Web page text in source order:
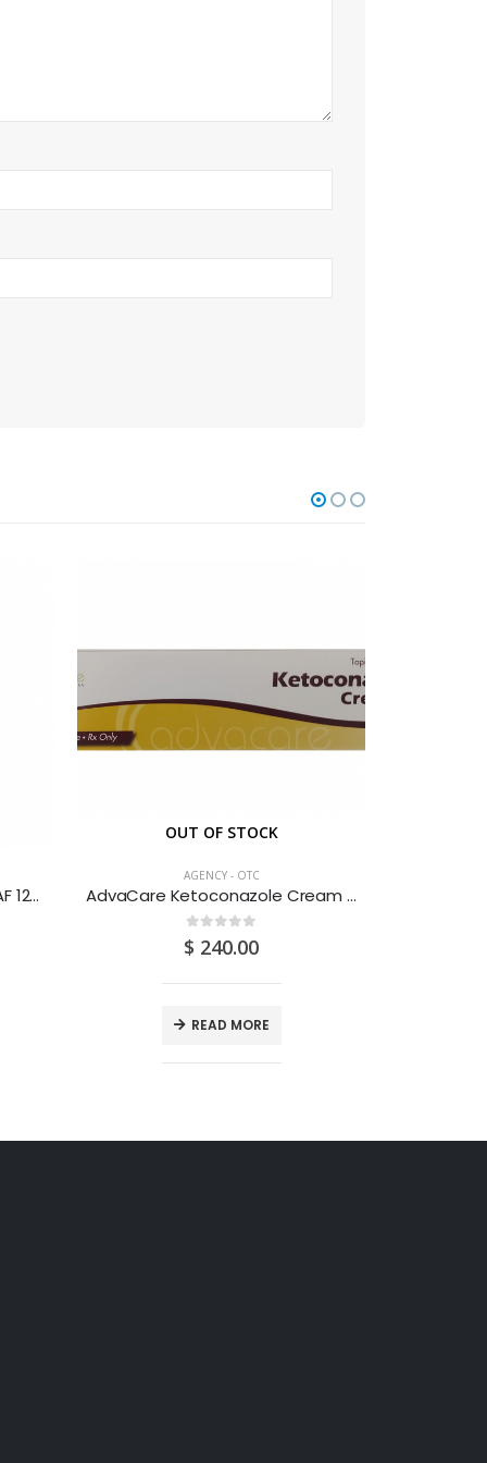
Adult’s DPH Cough & Cold SAF 120ML
OUT OF STOCK
AGENCY - OTC
AdvaCare Ketoconazole Cream 30G
0 out of 5
$ 240.00
READ MORE